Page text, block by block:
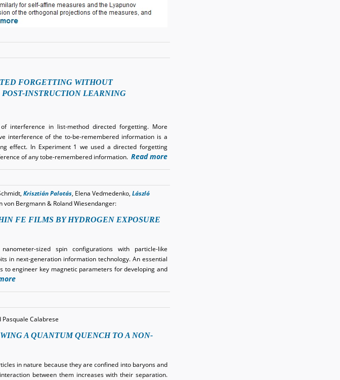
FORGETTING WITHOUT
INSTRUCTION LEARNING
interference in list-method directed forgetting. More
interference of the to-be-remembered information is a
effect. In Experiment 1 we used a directed forgetting
of any tobe-remembered information. Read more
Krisztián Palotás, Elena Vedmedenko, László
von Bergmann & Roland Wiesendanger:
FE FILMS BY HYDROGEN EXPOSURE
sized spin configurations with particle-like
in next-generation information technology. An essential
to engineer key magnetic parameters for developing and
Pasquale Calabrese
A QUANTUM QUENCH TO A NON-
in nature because they are confined into baryons and
between them increases with their separation.